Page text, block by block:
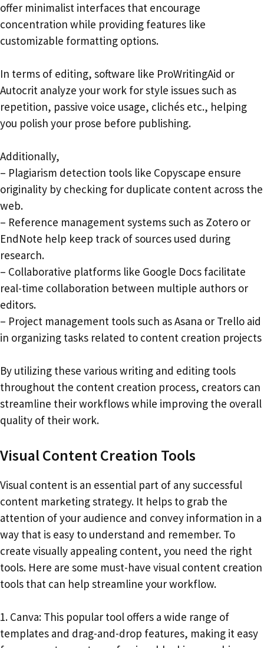
offer minimalist interfaces that encourage
concentration while providing features like
customizable formatting options.
In terms of editing, software like ProWritingAid or
Autocrit analyze your work for style issues such as
repetition, passive voice usage, clichés etc., helping
you polish your prose before publishing.
Additionally,
– Plagiarism detection tools like Copyscape ensure
originality by checking for duplicate content across the
web.
– Reference management systems such as Zotero or
EndNote help keep track of sources used during
research.
– Collaborative platforms like Google Docs facilitate
real-time collaboration between multiple authors or
editors.
– Project management tools such as Asana or Trello aid
in organizing tasks related to content creation projects
By utilizing these various writing and editing tools
throughout the content creation process, creators can
streamline their workflows while improving the overall
quality of their work.
Visual Content Creation Tools
Visual content is an essential part of any successful
content marketing strategy. It helps to grab the
attention of your audience and convey information in a
way that is easy to understand and remember. To
create visually appealing content, you need the right
tools. Here are some must-have visual content creation
tools that can help streamline your workflow.
1. Canva: This popular tool offers a wide range of
templates and drag-and-drop features, making it easy